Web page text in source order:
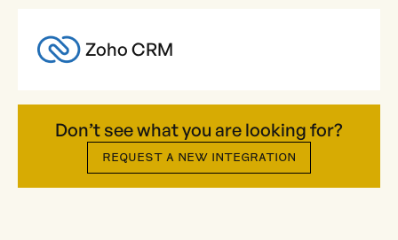
Zoho CRM
Don’t see what you are looking for?
REQUEST A NEW INTEGRATION